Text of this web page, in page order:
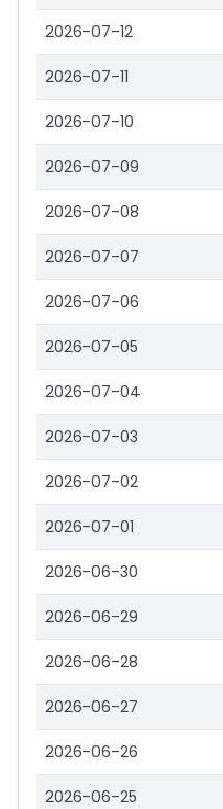
2026-07-12
2026-07-11
2026-07-10
2026-07-09
2026-07-08
2026-07-07
2026-07-06
2026-07-05
2026-07-04
2026-07-03
2026-07-02
2026-07-01
2026-06-30
2026-06-29
2026-06-28
2026-06-27
2026-06-26
2026-06-25